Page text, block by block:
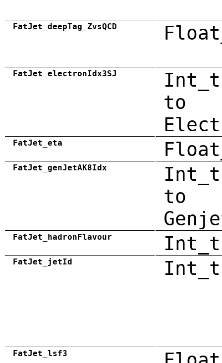
FatJet_deepTag_ZvsQCD
FatJet_electronIdx3SJ
to
FatJet_eta
FatJet_genJetAK8Idx
to
FatJet_hadronFlavour Int_t
FatJet_jetId Int_t
FatJet_lsf3